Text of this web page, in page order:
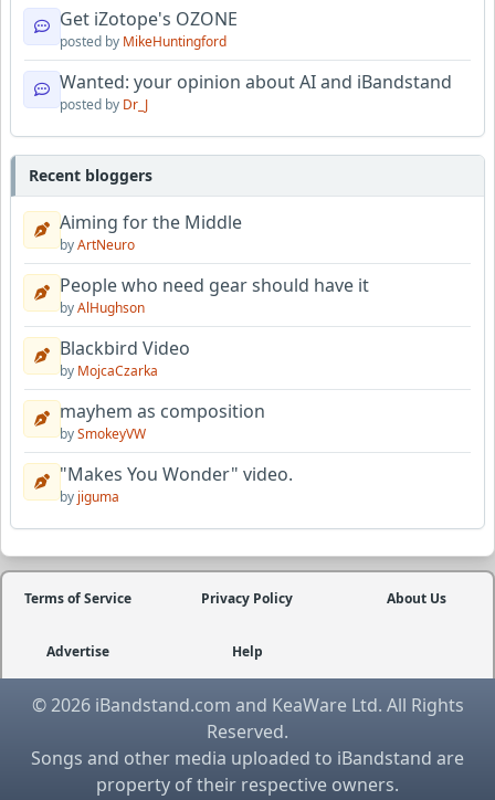
Get iZotope's OZONE
posted by MikeHuntingford
Wanted: your opinion about AI and iBandstand
posted by Dr_J
Recent bloggers
Aiming for the Middle
byArtNeuro
People who need gear should have it
byAlHughson
Blackbird Video
by MojcaCzarka
mayhem as composition
bySmokeyVW
"Makes You Wonder" video.
by jiguma
Terms of Service Privacy Policy About Us
Advertise Help
© 2026 iBandstand.com and KeaWare Ltd. All Rights
Reserved.
Songs and other media uploaded to iBandstand are
property of their respective owners.